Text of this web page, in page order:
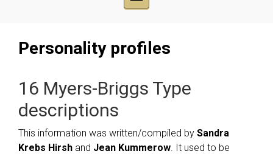
Personality profiles
16 Myers-Briggs Type
descriptions
This information was written/compiled by Sandra
Krebs Hirsh and Jean Kummerow. It used to be